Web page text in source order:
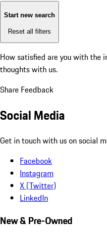
Start new search
Reset all filters
How satisfied are you with the
thoughts with us.
Share Feedback
Social Media
Get in touch with us on social
Facebook
Instagram
X (Twitter)
LinkedIn
New & Pre-Owned